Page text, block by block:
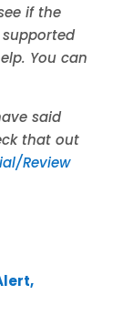
if the
You can
said
that out
Review